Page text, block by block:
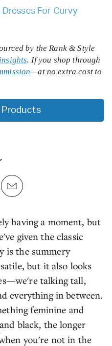
Dresses For Curvy
having a moment, but
given the classic
is the summery
but it also looks
talking tall,
everything in between.
feminine and
and black, the longer
you're not in the
by the Rank & Style
. If you shop through
—at no extra cost to
Products